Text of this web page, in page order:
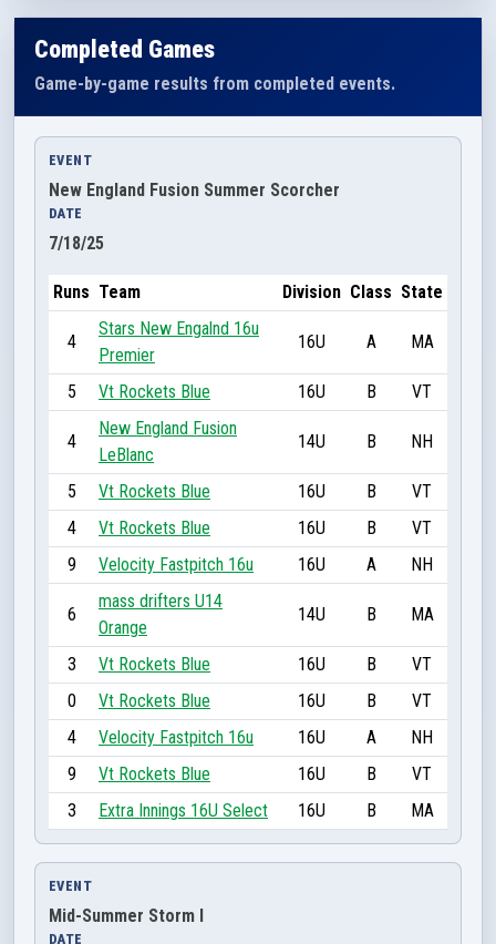
Completed Games
Game-by-game results from completed events.
EVENT
New England Fusion Summer Scorcher
DATE
7/18/25
Runs Team Division Class State
4
Stars New Engalnd 16u
Premier
16U A MA
5 Vt Rockets Blue 16U B VT
4
New England Fusion
LeBlanc
14U B NH
5 Vt Rockets Blue 16U B
VT
4
Vt Rockets Blue 16U B
VT
9
Velocity Fastpitch 16u 16U A NH
6
mass drifters U14
Orange
14U B MA
3 Vt Rockets Blue 16U B
VT
0
Vt Rockets Blue 16U B
VT
4
Velocity Fastpitch 16u 16U A
NH
9
Vt Rockets Blue 16U B
VT
3
Extra Innings 16U Select 16U B MA
EVENT
Mid-Summer Storm I
DATE